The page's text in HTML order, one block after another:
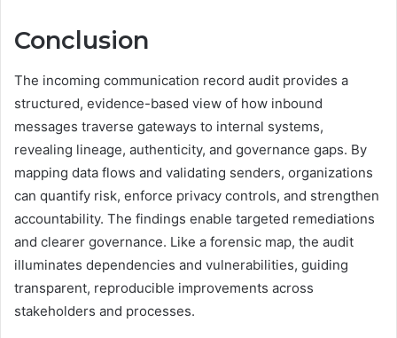
Conclusion
The incoming communication record audit provides a
structured, evidence-based view of how inbound
messages traverse gateways to internal systems,
revealing lineage, authenticity, and governance gaps. By
mapping data flows and validating senders, organizations
can quantify risk, enforce privacy controls, and strengthen
accountability. The findings enable targeted remediations
and clearer governance. Like a forensic map, the audit
illuminates dependencies and vulnerabilities, guiding
transparent, reproducible improvements across
stakeholders and processes.